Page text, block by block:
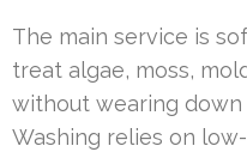
The main service is
treat algae, moss,
without wearing down
Washing relies on